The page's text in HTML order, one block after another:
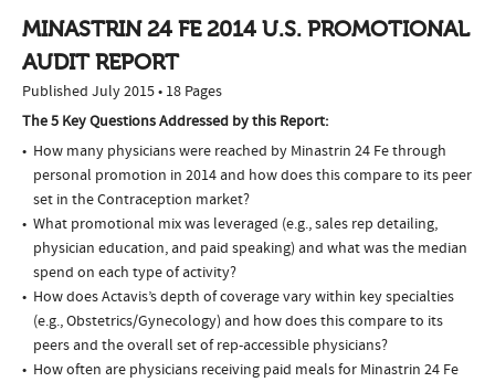
MINASTRIN 24 FE 2014 U.S. PROMOTIONAL
AUDIT REPORT
Published July 2015 • 18 Pages
The 5 Key Questions Addressed by this Report:
How many physicians were reached by Minastrin 24 Fe through
personal promotion in 2014 and how does this compare to its peer
set in the Contraception market?
What promotional mix was leveraged (e.g., sales rep detailing,
physician education, and paid speaking) and what was the median
spend on each type of activity?
How does Actavis’s depth of coverage vary within key specialties
(e.g., Obstetrics/Gynecology) and how does this compare to its
peers and the overall set of rep-accessible physicians?
How often are physicians receiving paid meals for Minastrin 24 Fe